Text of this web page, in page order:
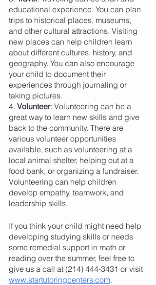
educational experience. You can plan
trips to historical places, museums,
and other cultural attractions. Visiting
new places can help children learn
about different cultures, history, and
geography. You can also encourage
your child to document their
experiences through journaling or
taking pictures.
4. Volunteer: Volunteering can be a
great way to learn new skills and give
back to the community. There are
various volunteer opportunities
available, such as volunteering at a
local animal shelter, helping out at a
food bank, or organizing a fundraiser.
Volunteering can help children
develop empathy, teamwork, and
leadership skills.
If you think your child might need help
developing studying skills or needs
some remedial support in math or
reading over the summer, feel free to
give us a call at (214) 444-3431 or visit
www.startutoringcenters.com.